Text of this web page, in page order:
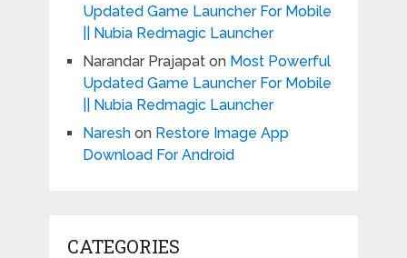
Updated Game Launcher For Mobile
|| Nubia Redmagic Launcher
Narandar Prajapaton Most Powerful
Updated Game Launcher For Mobile
|| Nubia Redmagic Launcher
Nareshon Restore Image App
Download For Android
CATEGORIES